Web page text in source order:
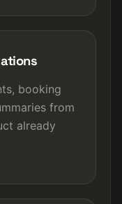
booking
from
already